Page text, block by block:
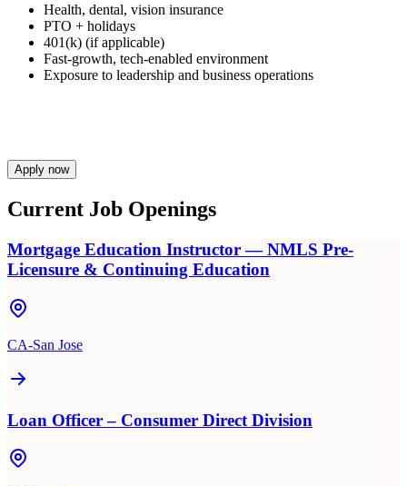
Health, dental, vision insurance
PTO + holidays
401(k) (if applicable)
Fast-growth, tech-enabled environment
Exposure to leadership and business operations
Apply now
Current Job Openings
Mortgage Education Instructor — NMLS Pre-
Licensure & Continuing Education
CA-San Jose
Loan Officer – Consumer Direct Division